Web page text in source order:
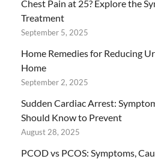
Chest Pain at 25? Explore the
Treatment
September 5, 2025
Home Remedies for Reducing
Home
September 2, 2025
Sudden Cardiac Arrest:
Should Know to Prevent
August 28, 2025
PCOD vs PCOS: Symptoms,